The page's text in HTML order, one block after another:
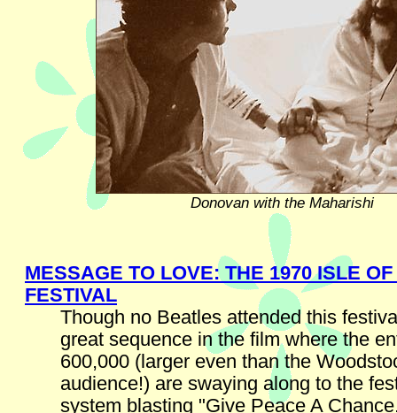
Donovan with the Maharishi
MESSAGE TO LOVE: THE 1970 ISLE
FESTIVAL
Though no Beatles attended this
great sequence in the film where the
600,000 (larger even than the
audience!) are swaying along to the
system blasting "Give Peace A